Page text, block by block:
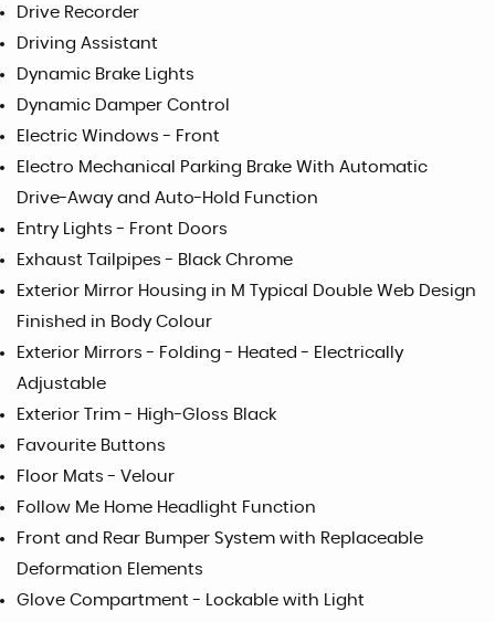
Drive Recorder
Driving Assistant
Dynamic Brake Lights
Dynamic Damper Control
Electric Windows - Front
Electro Mechanical Parking Brake With Automatic
Drive-Away and Auto-Hold Function
Entry Lights - Front Doors
Exhaust Tailpipes - Black Chrome
Exterior Mirror Housing in M Typical Double Web Design
Finished in Body Colour
Exterior Mirrors - Folding - Heated - Electrically
Adjustable
Exterior Trim - High-Gloss Black
Favourite Buttons
Floor Mats - Velour
Follow Me Home Headlight Function
Front and Rear Bumper System with Replaceable
Deformation Elements
Glove Compartment - Lockable with Light